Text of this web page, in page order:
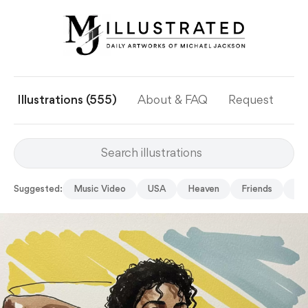
Illustrations (555) About & FAQ Request
Suggested: Music Video USA Heaven Friends